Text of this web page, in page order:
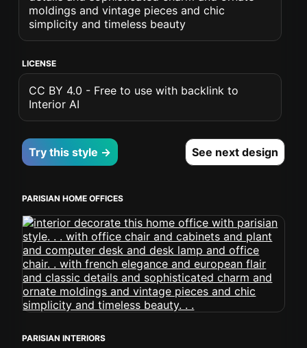
moldings and vintage pieces and chic
simplicity and timeless beauty
LICENSE
CC BY 4.0 - Free to use with backlink to
Interior AI
Try this style → See next design
PARISIAN HOME OFFICES
PARISIAN INTERIORS